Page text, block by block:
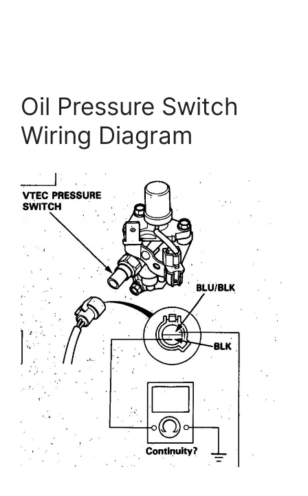
Oil Pressure Switch
Wiring Diagram